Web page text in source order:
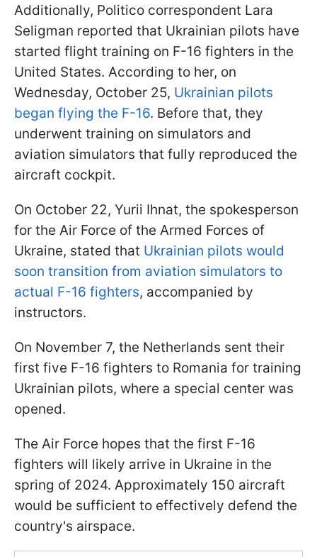
Additionally, Politico correspondent Lara
Seligman reported that Ukrainian pilots have
started flight training on F-16 fighters in the
United States. According to her, on
Wednesday, October 25, Ukrainian pilots
began flying the F-16. Before that, they
underwent training on simulators and
aviation simulators that fully reproduced the
aircraft cockpit.
On October 22, Yurii Ihnat, the spokesperson
for the Air Force of the Armed Forces of
Ukraine, stated that Ukrainian pilots would
soon transition from aviation simulators to
actual F-16 fighters, accompanied by
instructors.
On November 7, the Netherlands sent their
first five F-16 fighters to Romania for training
Ukrainian pilots, where a special center was
opened.
The Air Force hopes that the first F-16
fighters will likely arrive in Ukraine in the
spring of 2024. Approximately 150 aircraft
would be sufficient to effectively defend the
country's airspace.